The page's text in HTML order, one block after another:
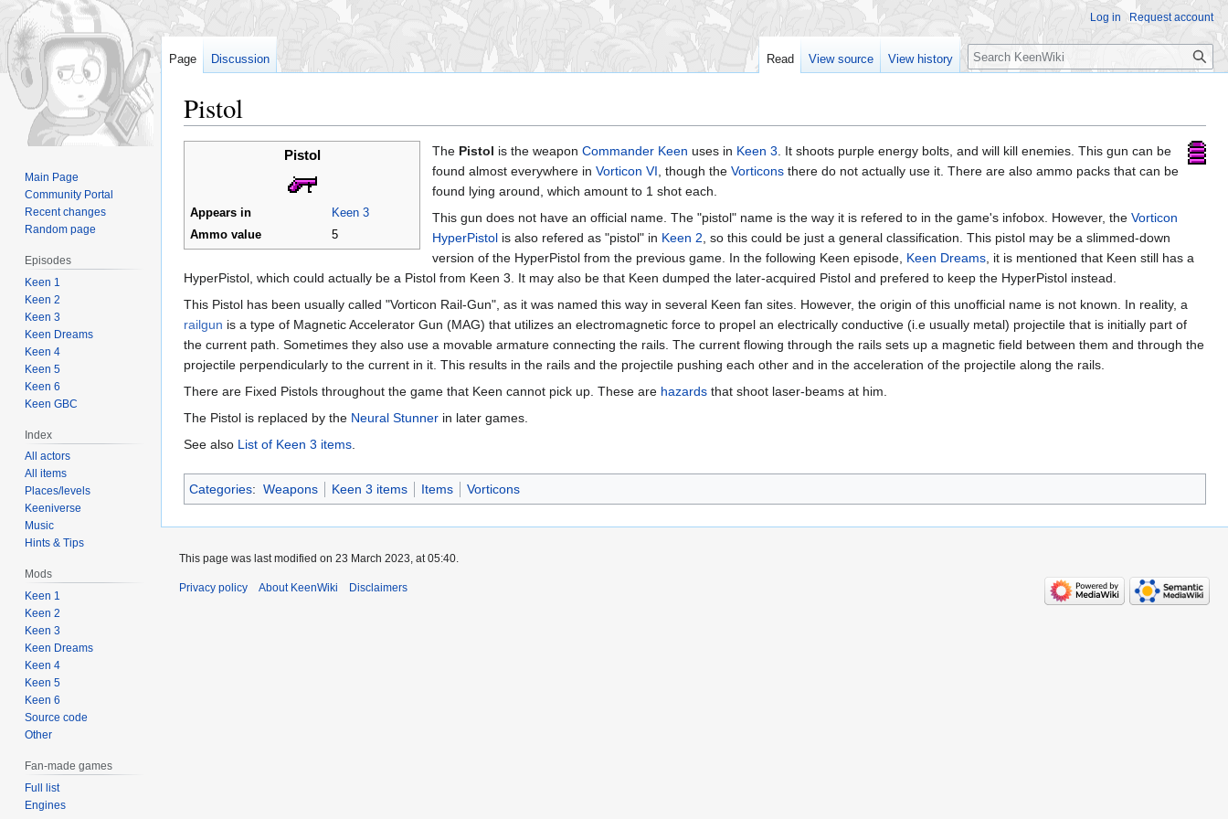
Pistol
Pistol
Appears in
Keen 3
Ammo value
5
The Pistol is the weapon Commander Keen uses in Keen 3. It shoots purple energy bolts, and will kill enemies. This gun can be
found almost everywhere in Vorticon VI, though the Vorticonsthere do not actually use it. There are also ammo packs that can be
found lying around, which amount to 1 shot each.
This gun does not have an official name. The "pistol" name is the way it is refered to in the game's infobox. However, the Vorticon
HyperPistolis also refered as "pistol" in Keen 2, so this could be just a general classification. This pistol may be a slimmed-down
version of the HyperPistol from the previous game. In the following Keen episode, Keen Dreams, it is mentioned that Keen still has a
HyperPistol, which could actually be a Pistol from Keen 3. It may also be that Keen dumped the later-acquired Pistol and prefered to keep the HyperPistol instead.
This Pistol has been usually called "Vorticon Rail-Gun", as it was named this way in several Keen fan sites. However, the origin of this unofficial name is not known. In reality, a
railgun is a type of Magnetic Accelerator Gun (MAG) that utilizes an electromagnetic force to propel an electrically conductive (i.e usually metal) projectile that is initially part of
the current path. Sometimes they also use a movable armature connecting the rails. The current flowing through the rails sets up a magnetic field between them and through the
projectile perpendicularly to the current in it. This results in the rails and the projectile pushing each other and in the acceleration of the projectile along the rails.
There are Fixed Pistols throughout the game that Keen cannot pick up. These are hazards that shoot laser-beams at him.
The Pistol is replaced by the Neural Stunner in later games.
See also List of Keen 3 items.
Categories: Weapons Keen 3 items Items Vorticons
Log in Request account
Page Discussion Read View source View history Search
Main Page
Community Portal
Recent changes
Random page
Episodes
Keen 1
Keen 2
Keen 3
Keen Dreams
Keen 4
Keen 5
Keen 6
Keen GBC
Index
All actors
All items
Places/levels
Keeniverse
Music
Hints & Tips
Mods
Keen 1
Keen 2
Keen 3
Keen Dreams
Keen 4
Keen 5
Keen 6
Source code
Other
Fan-made games
Full list
Engines
This page was last modified on 23 March 2023, at 05:40.
Privacy policy About KeenWiki Disclaimers